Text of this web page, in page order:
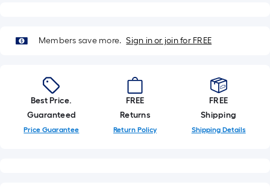
a
single
A
linear
foot
of
10-
Members save more. Sign in or join for FREE
Best Price.
Guaranteed
Price Guarantee
FREE
Returns
Return Policy
FREE
Shipping
Shipping Details